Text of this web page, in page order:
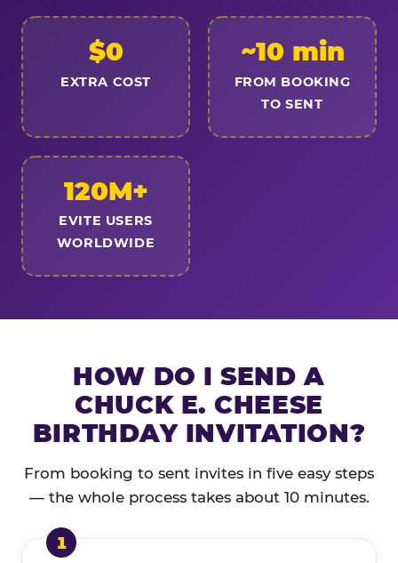
$0
EXTRA COST
~10 min
FROM BOOKING
TO SENT
120M+
EVITE USERS
WORLDWIDE
HOW DO I SEND A
CHUCK E. CHEESE
BIRTHDAY INVITATION?
From booking to sent invites in five easy steps
— the whole process takes about 10 minutes.